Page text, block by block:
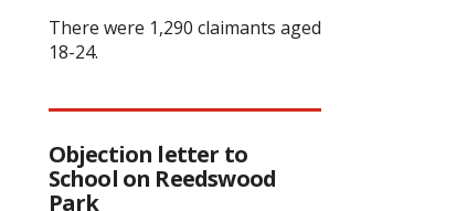
There were 1,290 claimants aged
18-24.
Objection letter to
School on Reedswood
Park